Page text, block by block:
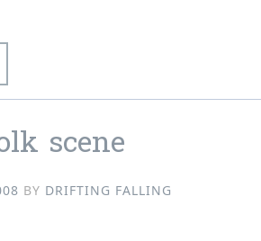
scene
BY DRIFTING FALLING